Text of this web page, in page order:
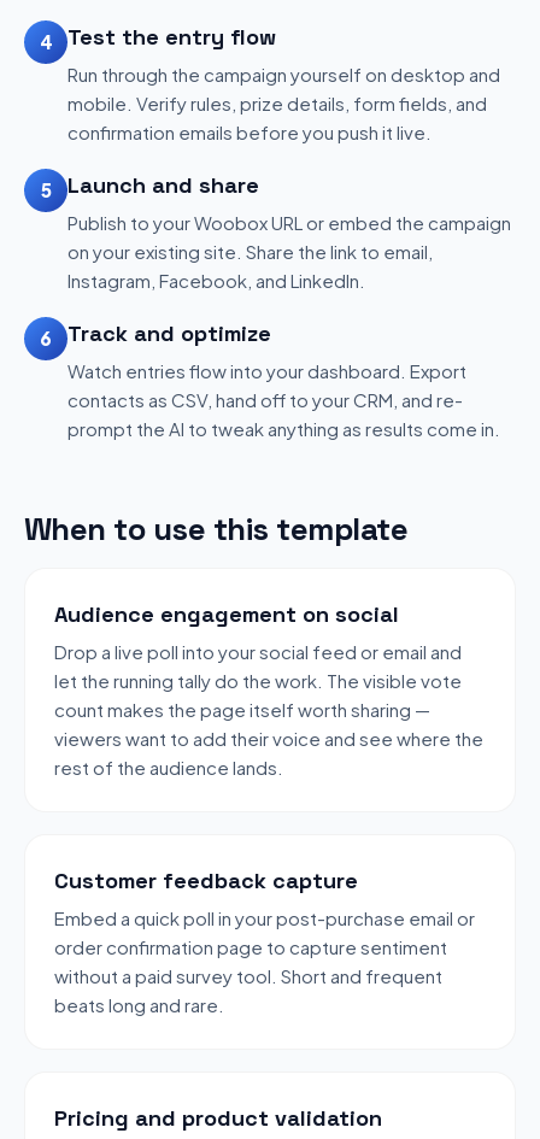
4 Test the entry flow
Run through the campaign yourself on desktop and
mobile. Verify rules, prize details, form fields, and
confirmation emails before you push it live.
5 Launch and share
Publish to your Woobox URL or embed the campaign
on your existing site. Share the link to email,
Instagram, Facebook, and LinkedIn.
6 Track and optimize
Watch entries flow into your dashboard. Export
contacts as CSV, hand off to your CRM, and re-
prompt the AI to tweak anything as results come in.
When to use this template
Audience engagement on social
Drop a live poll into your social feed or email and
let the running tally do the work. The visible vote
count makes the page itself worth sharing —
viewers want to add their voice and see where the
rest of the audience lands.
Customer feedback capture
Embed a quick poll in your post-purchase email or
order confirmation page to capture sentiment
without a paid survey tool. Short and frequent
beats long and rare.
Pricing and product validation